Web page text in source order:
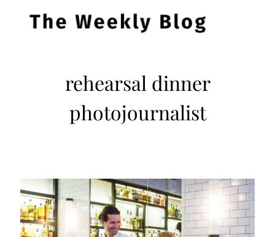
rehearsal dinner
photojournalist